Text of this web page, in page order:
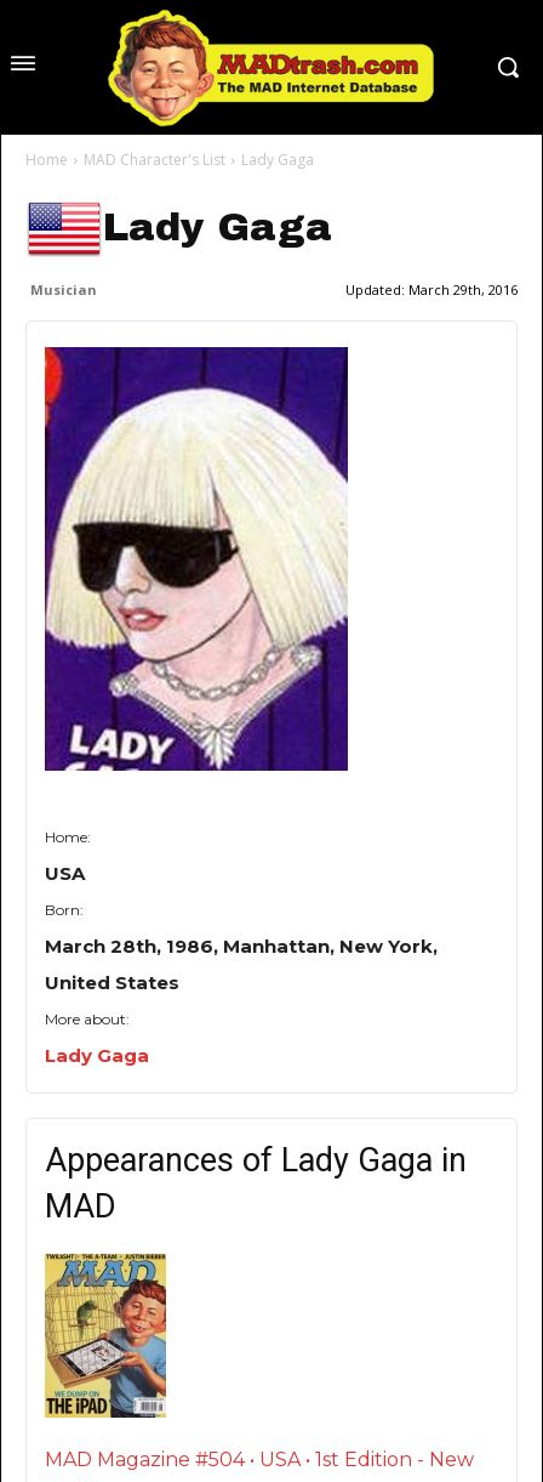
Home MAD Character's List Lady Gaga
Lady Gaga
Musician Updated: March 29th, 2016
Home:
USA
Born:
March 28th, 1986, Manhattan, New York,
United States
More about:
Lady Gaga
Appearances of Lady Gaga in
MAD
MAD Magazine #504 • USA • 1st Edition - New